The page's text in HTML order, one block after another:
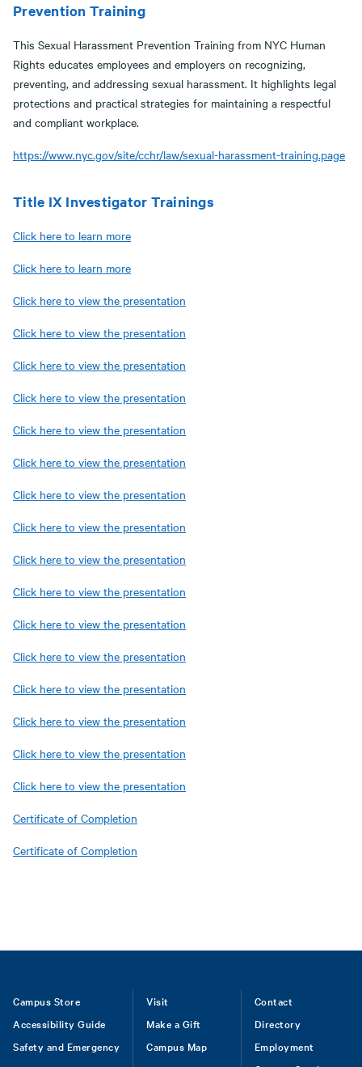
Prevention Training
This Sexual Harassment Prevention Training from NYC Human
Rights educates employees and employers on recognizing,
preventing, and addressing sexual harassment. It highlights legal
protections and practical strategies for maintaining a respectful
and compliant workplace.
https://www.nyc.gov/site/cchr/law/sexual-harassment-training.page
Title IX Investigator Trainings
Click here to learn more
Click here to learn more
Click here to view the presentation
Click here to view the presentation
Click here to view the presentation
Click here to view the presentation
Click here to view the presentation
Click here to view the presentation
Click here to view the presentation
Click here to view the presentation
Click here to view the presentation
Click here to view the presentation
Click here to view the presentation
Click here to view the presentation
Click here to view the presentation
Click here to view the presentation
Click here to view the presentation
Click here to view the presentation
Certificate of Completion
Certificate of Completion
Footer
Campus Store
Accessibility Guide
Safety and Emergency
Visit
Make a Gift
Campus Map
Contact
Directory
Employment